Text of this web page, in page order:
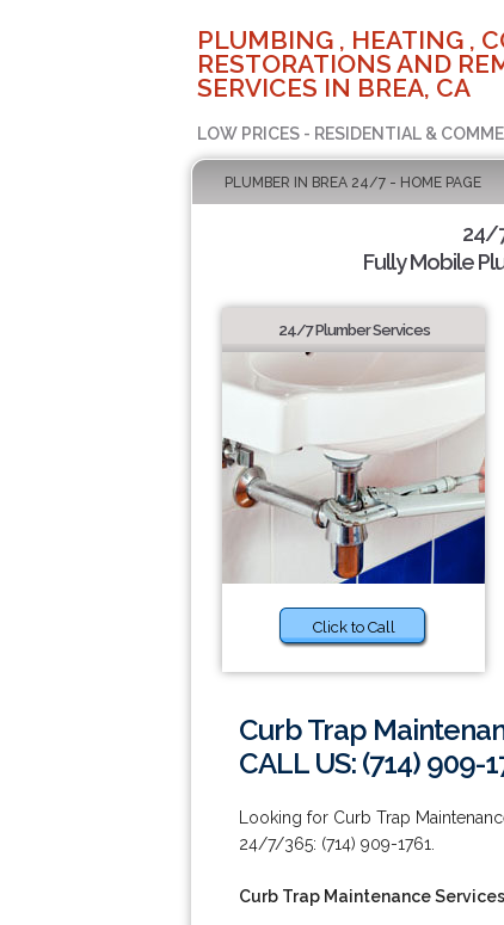
PLUMBING , HEATING ,
RESTORATIONS AND
SERVICES IN BREA, CA
LOW PRICES - RESIDENTIAL &
PLUMBER IN BREA 24/7 - HOME PAGE
24/
Fully Mobile
24/7 Plumber Services
Click to Call
Curb Trap
CALL US: (714) 909-
Looking for Curb Trap
24/7/365: (714) 909-1761.
Curb Trap Maintenance